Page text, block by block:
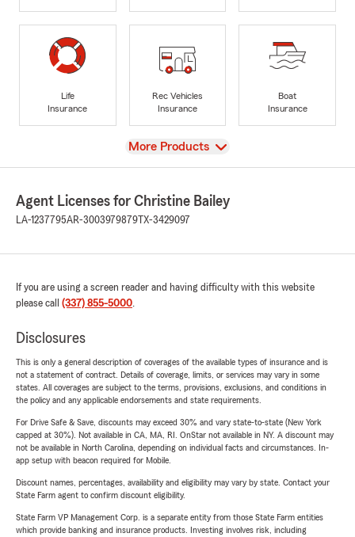
Life
Insurance
Rec Vehicles
Insurance
Boat
Insurance
View
More Products
Agent Licenses for Christine Bailey
LA-1237795AR-3003979879 TX-3429097
If you are using a screen reader and having difficulty with this website
please call (337) 855-5000.
Disclosures
This is only a general description of coverages of the available types of insurance and is
not a statement of contract. Details of coverage, limits, or services may vary in some
states. All coverages are subject to the terms, provisions, exclusions, and conditions in
the policy and any applicable endorsements and state requirements.
For Drive Safe & Save, discounts may exceed 30% and vary state-to-state (New York
capped at 30%). Not available in CA, MA, RI. OnStar not available in NY. A discount may
not be available in North Carolina, depending on individual facts and circumstances. In-
app setup with beacon required for Mobile.
Discount names, percentages, availability and eligibility may vary by state. Contact your
State Farm agent to confirm discount eligibility.
State Farm VP Management Corp. is a separate entity from those State Farm entities
which provide banking and insurance products. Investing involves risk, including